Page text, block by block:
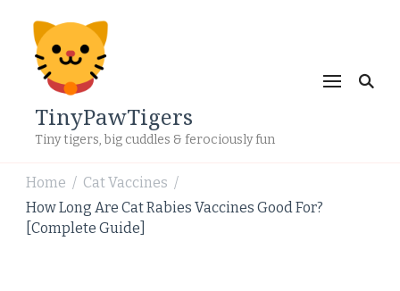
TinyPawTigers
Tiny tigers, big cuddles & ferociously fun
Home / Cat Vaccines /
How Long Are Cat Rabies Vaccines Good For?
[Complete Guide]